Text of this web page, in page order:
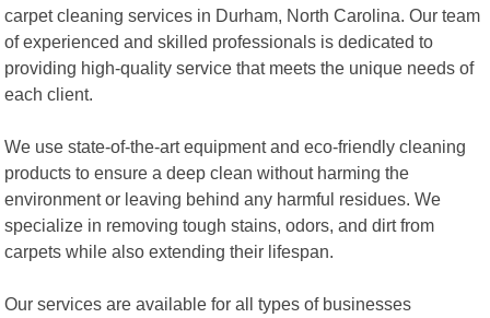
carpet cleaning services in Durham, North Carolina. Our team
of experienced and skilled professionals is dedicated to
providing high-quality service that meets the unique needs of
each client.
We use state-of-the-art equipment and eco-friendly cleaning
products to ensure a deep clean without harming the
environment or leaving behind any harmful residues. We
specialize in removing tough stains, odors, and dirt from
carpets while also extending their lifespan.
Our services are available for all types of businesses